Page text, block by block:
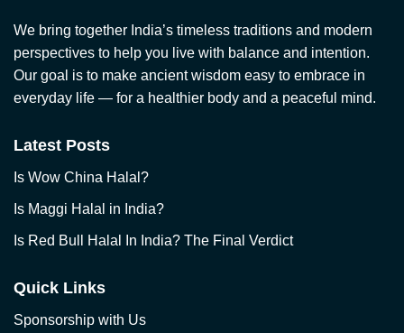
We bring together India’s timeless traditions and modern
perspectives to help you live with balance and intention.
Our goal is to make ancient wisdom easy to embrace in
everyday life — for a healthier body and a peaceful mind.
Latest Posts
Is Wow China Halal?
Is Maggi Halal in India?
Is Red Bull Halal In India? The Final Verdict
Quick Links
Sponsorship with Us